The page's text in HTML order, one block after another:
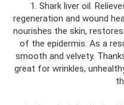
1. Shark liver oil.
regeneration and wound
nourishes the skin,
of the epidermis. As a
smooth and velvety.
great for wrinkles,